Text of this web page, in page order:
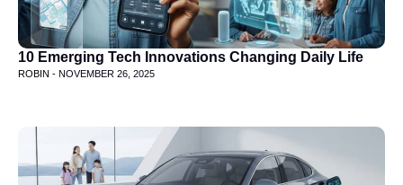
10 Emerging Tech Innovations Changing Daily Life
ROBIN - NOVEMBER 26, 2025